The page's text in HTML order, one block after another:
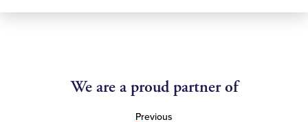
We are a proud partner of
Previous